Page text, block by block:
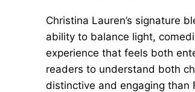
Christina Lauren’s signature
ability to balance light,
experience that feels both
readers to understand both
distinctive and engaging than